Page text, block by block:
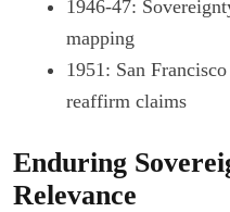
1946-47:
mapping
1951: San
reaffirm claims
Enduring
Relevance